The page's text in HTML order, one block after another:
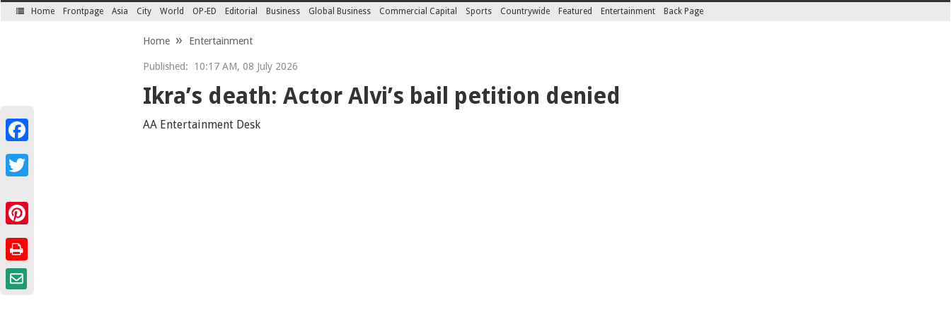
Home Frontpage Asia City World OP-ED Editorial Business Global Business Commercial Capital Sports Countrywide Featured Entertainment Back Page
Home Entertainment
Published: 10:17 AM, 08 July 2026
Ikra’s death: Actor Alvi’s bail petition denied
AA Entertainment Desk